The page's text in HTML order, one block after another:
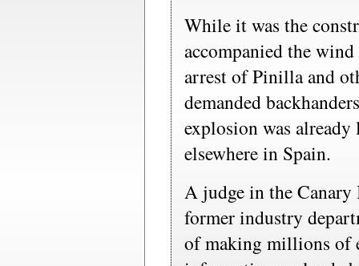
While it was the
accompanied the
arrest of Pinilla and
demanded
explosion was
elsewhere in Spain.
A judge in the Canary
former industry
of making millions of